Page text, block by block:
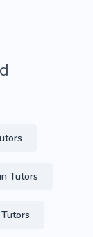
Tutors